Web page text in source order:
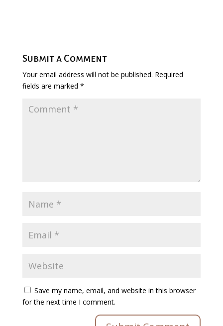
Submit a Comment
Your email address will not be published. Required
fields are marked *
Save my name, email, and website in this browser
for the next time I comment.